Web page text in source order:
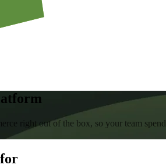
right out of the box, so your team